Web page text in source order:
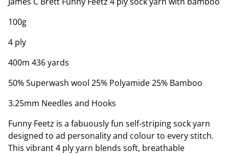
100g
4 ply
400m 436 yards
50% Superwash wool 25% Polyamide 25% Bamboo
3.25mm Needles and Hooks
Funny Feetz is a fabuously fun self-striping sock yarn
designed to ad personality and colour to every stitch.
This vibrant 4 ply yarn blends soft, breathable